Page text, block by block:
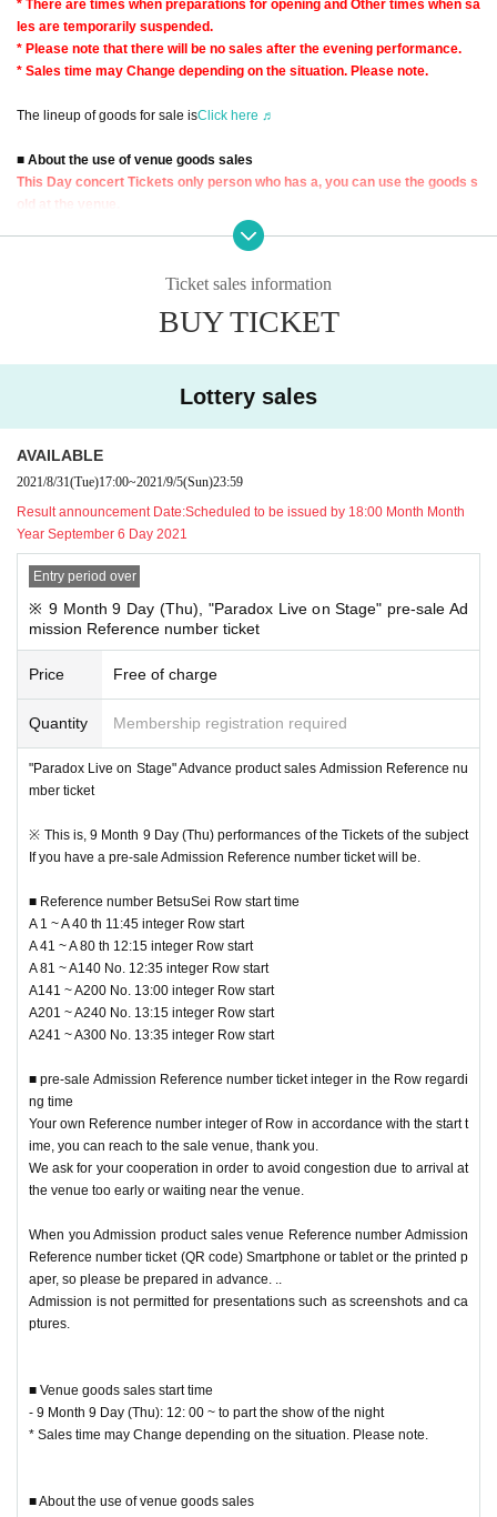
* There are times when preparations for opening and Other times when sa
les are temporarily suspended.
* Please note that there will be no sales after the evening performance.
* Sales time may Change depending on the situation. Please note.
The lineup of goods for sale isClick here ♬
■ About the use of venue goods sales
This Day concert Tickets only person who has a, you can use the goods s
old at the venue.
※ 9 Day (Thu) in the case of product sales available to, 9 Day (Thu) performa
Tickets will be checked multiple times, such as when forming a waiting Row
Please be prepared when using it.
* Tickets, you will not be able to use the venue product sales.
This Day goods sold is, the new coronavirus infection spread prevention mea
sures and, congestion avoidance, by visiting many of your Row for the minimi
zation of the formation, the sale Admission Reference number ticket Accordin
Please Admission Reference number ticket" from this site in advance.
■ Advance "Product sales Admission Reference number ticket" entry me
thod
Pre-entry Day at the time: 2021 Year 8 Month 31 Day (fire
h 5Day ( Day) Until 23:59
Reference number ticket Number issue Day at the time: 2021 Year 9 Mon
th 6Day (Month) Scheduled to be issued by 18:00
lts Notices you will receive."
Please Reference number ticket according to N/A described in the email.
Ticket sales information
BUY TICKET
Lottery sales
AVAILABLE
2021/8/31(Tue)17:00~2021/9/5(Sun)23:59
Result announcement Date:Scheduled to be issued by 18:00 Month Month
Year September 6 Day 2021
Entry period over
※ 9 Month 9 Day (Thu), "Paradox Live on Stage" pre-sale Ad
mission Reference number ticket
Price Free of charge
Quantity Membership registration required
"Paradox Live on Stage" Advance product sales Admission Reference nu
mber ticket
※ This is, 9 Month 9 Day (Thu) performances of the Tickets of the subject
If you have a pre-sale Admission Reference number ticket will be.
■ Reference number BetsuSei Row start time
A 1 ~ A 40 th 11:45 integer Row start
A 41 ~ A 80 th 12:15 integer Row start
A 81 ~ A140 No. 12:35 integer Row start
A141 ~ A200 No. 13:00 integer Row start
A201 ~ A240 No. 13:15 integer Row start
A241 ~ A300 No. 13:35 integer Row start
■ pre-sale Admission Reference number ticket integer in the Row regardi
ng time
Your own Reference number integer of Row in accordance with the start t
ime, you can reach to the sale venue, thank you.
We ask for your cooperation in order to avoid congestion due to arrival at
the venue too early or waiting near the venue.
When you Admission product sales venue Reference number Admission
Reference number ticket (QR code) Smartphone or tablet or the printed p
aper, so please be prepared in advance. ..
Admission is not permitted for presentations such as screenshots and ca
ptures.
■ Venue goods sales start time
- 9 Month 9 Day (Thu): 12: 00 ~ to part the show of the night
* Sales time may Change depending on the situation. Please note.
■ About the use of venue goods sales